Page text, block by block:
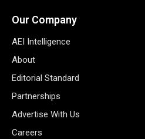
Our Company
AEI Intelligence
About
Editorial Standard
Partnerships
Advertise With Us
Careers